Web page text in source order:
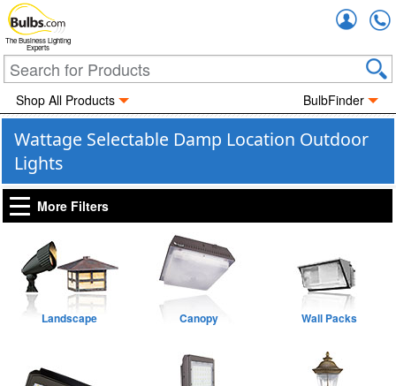
The Business Lighting
Experts
Shop All Products BulbFinder
Wattage Selectable Damp Location Outdoor
Lights
More Filters
Landscape Canopy Wall Packs